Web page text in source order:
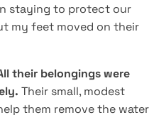
staying to protect our
my feet moved on their
their belongings were
Their small, modest
them remove the water